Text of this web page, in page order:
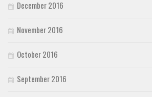
December 2016
November 2016
October 2016
September 2016